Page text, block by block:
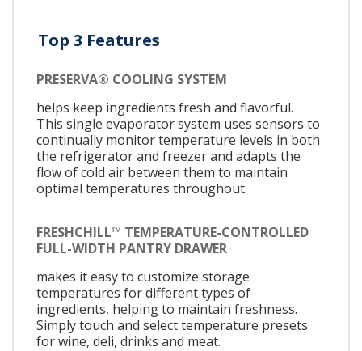
Top 3 Features
PRESERVA® COOLING SYSTEM
helps keep ingredients fresh and flavorful.
This single evaporator system uses sensors to
continually monitor temperature levels in both
the refrigerator and freezer and adapts the
flow of cold air between them to maintain
optimal temperatures throughout.
FRESHCHILL™ TEMPERATURE-CONTROLLED
FULL-WIDTH PANTRY DRAWER
makes it easy to customize storage
temperatures for different types of
ingredients, helping to maintain freshness.
Simply touch and select temperature presets
for wine, deli, drinks and meat.